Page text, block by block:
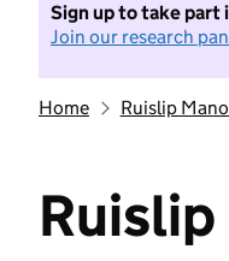
Sign up to take part
Join our research
Home Ruislip